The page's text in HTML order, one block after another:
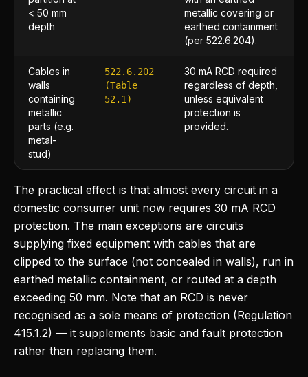
< 50 mm
depth
metallic covering or
earthed containment
(per 522.6.204).
Cables in
walls
containing
metallic
parts (e.g.
metal-
stud)
522.6.202
(Table
52.1)
30 mA RCD required
regardless of depth,
unless equivalent
protection is
provided.
The practical effect is that almost every circuit in a
domestic consumer unit now requires 30 mA RCD
protection. The main exceptions are circuits
supplying fixed equipment with cables that are
clipped to the surface (not concealed in walls), run in
earthed metallic containment, or routed at a depth
exceeding 50 mm. Note that an RCD is never
recognised as a sole means of protection (Regulation
415.1.2) — it supplements basic and fault protection
rather than replacing them.